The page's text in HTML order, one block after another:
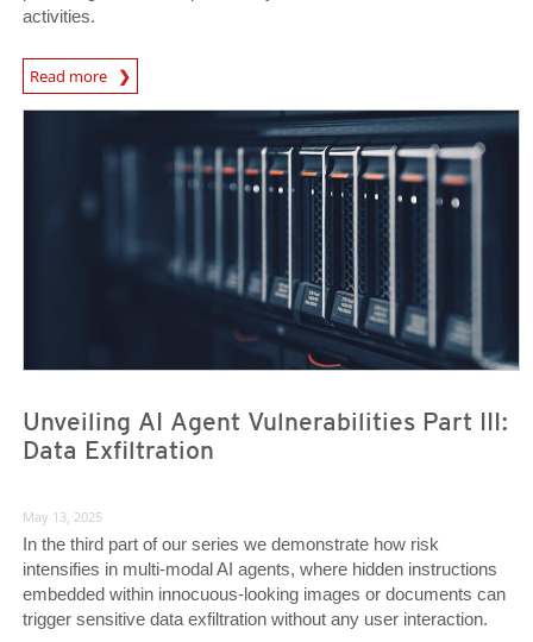
activities.
Read more
News Article
Unveiling AI Agent Vulnerabilities Part III:
Data Exfiltration
May 13, 2025
In the third part of our series we demonstrate how risk
intensifies in multi-modal AI agents, where hidden instructions
embedded within innocuous-looking images or documents can
trigger sensitive data exfiltration without any user interaction.